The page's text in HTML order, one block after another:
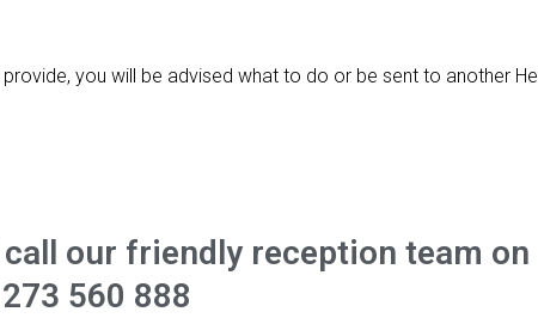
you will be advised what to do or be sent to another
our friendly reception team on
560 888